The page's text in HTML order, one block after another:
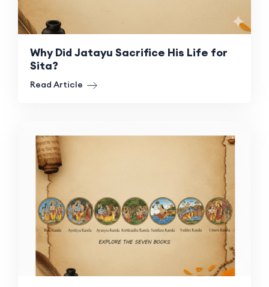
Why Did Jatayu Sacrifice His Life for
Sita?
Read Article